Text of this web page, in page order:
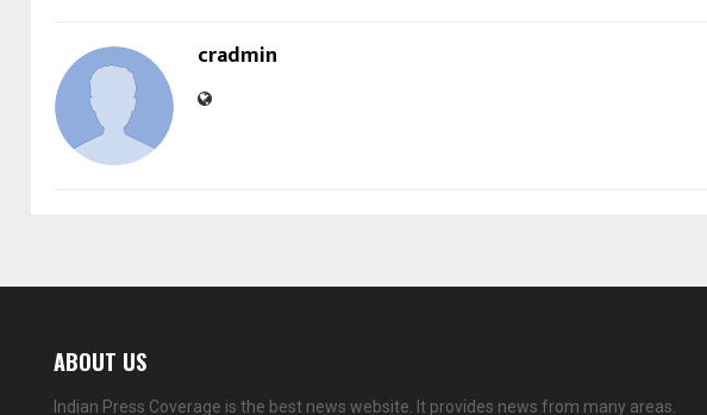
cradmin
ABOUT US
Indian Press Coverage is the best news website. It provides news from many areas.